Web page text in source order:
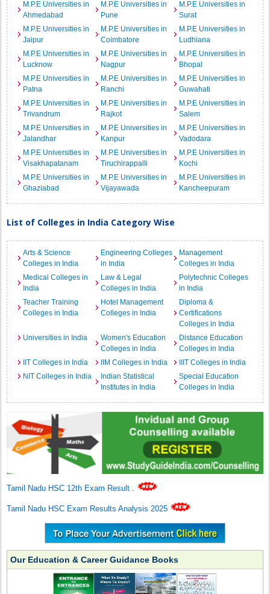
M.P.E Universities in
Ahmedabad
M.P.E Universities in
Pune
M.P.E Universities in
Surat
M.P.E Universities in
Jaipur
M.P.E Universities in
Coimbatore
M.P.E Universities in
Ludhiana
M.P.E Universities in
Lucknow
M.P.E Universities in
Nagpur
M.P.E Universities in
Bhopal
M.P.E Universities in
Patna
M.P.E Universities in
Ranchi
M.P.E Universities in
Guwahati
M.P.E Universities in
Trivandrum
M.P.E Universities in
Rajkot
M.P.E Universities in
Salem
M.P.E Universities in
Jalandhar
M.P.E Universities in
Kanpur
M.P.E Universities in
Vadodara
M.P.E Universities in
Visakhapatanam
M.P.E Universities in
Tiruchirappalli
M.P.E Universities in
Kochi
M.P.E Universities in
Ghaziabad
M.P.E Universities in
Vijayawada
M.P.E Universities in
Kancheepuram
List of Colleges in India Category Wise
Arts & Science
Colleges in India
Engineering Colleges
in India
Management
Colleges in India
Medical Colleges in
India
Law & Legal
Colleges in India
Polytechnic Colleges
in India
Teacher Training
Colleges in India
Hotel Management
Colleges in India
Diploma &
Certifications
Colleges in India
Universities in India
Women's Education
Colleges in India
Distance Education
Colleges in India
IIT Colleges in India
IIM Colleges in India
IIIT Colleges in India
NIT Colleges in India
Indian Statistical
Institutes in India
Special Education
Colleges in India
Tamil Nadu HSC 12th Exam Result .
Tamil Nadu HSC Exam Results Analysis 2025
Our Education & Career Guidance Books